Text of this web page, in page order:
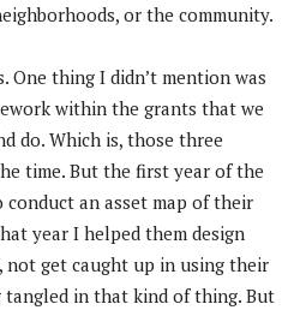
or the community.
One thing I didn’t mention was
within the grants that we
do. Which is, those three
time. But the first year of the
an asset map of their
year I helped them design
get caught up in using their
in that kind of thing. But